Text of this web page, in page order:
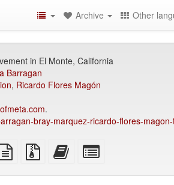
Archive Other
in El Monte, California
Barragan
, Ricardo Flores Magón
.
bray-marquez-ricardo-flores-
plain
text
Source
files
Add
this